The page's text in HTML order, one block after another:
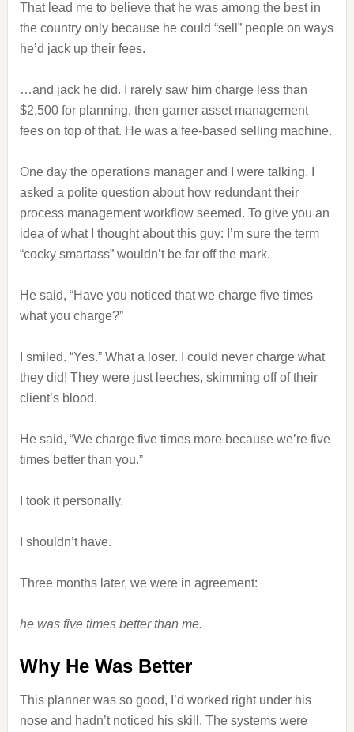
That lead me to believe that he was among the best in
the country only because he could “sell” people on ways
he’d jack up their fees.
…and jack he did. I rarely saw him charge less than
$2,500 for planning, then garner asset management
fees on top of that. He was a fee-based selling machine.
One day the operations manager and I were talking. I
asked a polite question about how redundant their
process management workflow seemed. To give you an
idea of what I thought about this guy: I’m sure the term
“cocky smartass” wouldn’t be far off the mark.
He said, “Have you noticed that we charge five times
what you charge?”
I smiled. “Yes.” What a loser. I could never charge what
they did! They were just leeches, skimming off of their
client’s blood.
He said, “We charge five times more because we’re five
times better than you.”
I took it personally.
I shouldn’t have.
Three months later, we were in agreement:
he was five times better than me.
Why He Was Better
This planner was so good, I’d worked right under his
nose and hadn’t noticed his skill. The systems were